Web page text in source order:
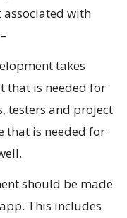
associated with
takes
that is needed for
testers and project
that is needed for
should be made
This includes